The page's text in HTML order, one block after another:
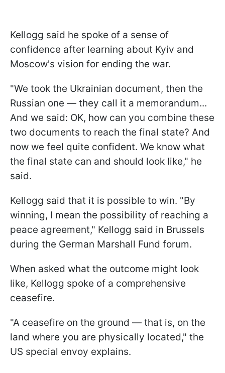
Kellogg said he spoke of a sense of
confidence after learning about Kyiv and
Moscow's vision for ending the war.
"We took the Ukrainian document, then the
Russian one — they call it a memorandum...
And we said: OK, how can you combine these
two documents to reach the final state? And
now we feel quite confident. We know what
the final state can and should look like," he
said.
Kellogg said that it is possible to win. "By
winning, I mean the possibility of reaching a
peace agreement," Kellogg said in Brussels
during the German Marshall Fund forum.
When asked what the outcome might look
like, Kellogg spoke of a comprehensive
ceasefire.
"A ceasefire on the ground — that is, on the
land where you are physically located," the
US special envoy explains.